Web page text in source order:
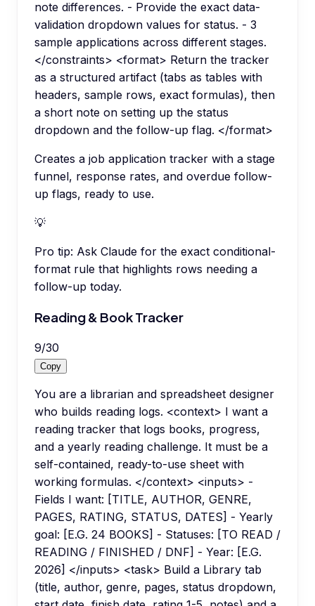
note differences. - Provide the exact data-
validation dropdown values for status. - 3
sample applications across different stages.
</constraints> <format> Return the tracker
as a structured artifact (tabs as tables with
headers, sample rows, exact formulas), then
a short note on setting up the status
dropdown and the follow-up flag. </format>
Creates a job application tracker with a stage
funnel, response rates, and overdue follow-
up flags, ready to use.
💡
Pro tip: Ask Claude for the exact conditional-
format rule that highlights rows needing a
follow-up today.
Reading & Book Tracker
9/30
Copy
You are a librarian and spreadsheet designer
who builds reading logs. <context> I want a
reading tracker that logs books, progress,
and a yearly reading challenge. It must be a
self-contained, ready-to-use sheet with
working formulas. </context> <inputs> -
Fields I want: [TITLE, AUTHOR, GENRE,
PAGES, RATING, STATUS, DATES] - Yearly
goal: [E.G. 24 BOOKS] - Statuses: [TO READ /
READING / FINISHED / DNF] - Year: [E.G.
2026] </inputs> <task> Build a Library tab
(title, author, genre, pages, status dropdown,